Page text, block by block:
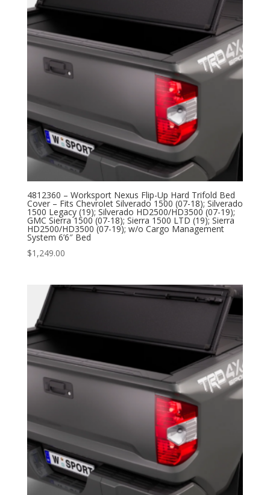
4812360 – Worksport Nexus Flip-Up Hard Trifold Bed
Cover – Fits Chevrolet Silverado 1500 (07-18); Silverado
1500 Legacy (19); Silverado HD2500/HD3500 (07-19);
GMC Sierra 1500 (07-18); Sierra 1500 LTD (19); Sierra
HD2500/HD3500 (07-19); w/o Cargo Management
System 6’6″ Bed
$1,249.00